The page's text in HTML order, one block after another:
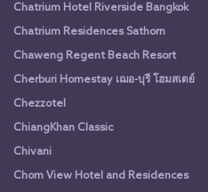
Chatrium Hotel Riverside Bangkok
Chatrium Residences Sathorn
Chaweng Regent Beach Resort
Cherburi Homestay เฌอ-บุรี โฮมสเตย์
Chezzotel
ChiangKhan Classic
Chivani
Chom View Hotel and Residences